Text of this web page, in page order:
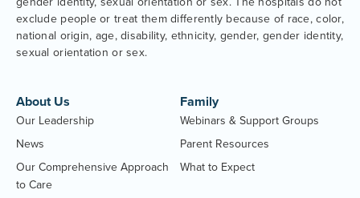
exclude people or treat them differently because of race, color,
national origin, age, disability, ethnicity, gender, gender identity,
sexual orientation or sex.
About Us
Our Leadership
News
Our Comprehensive Approach
to Care
Family
Webinars & Support Groups
Parent Resources
What to Expect